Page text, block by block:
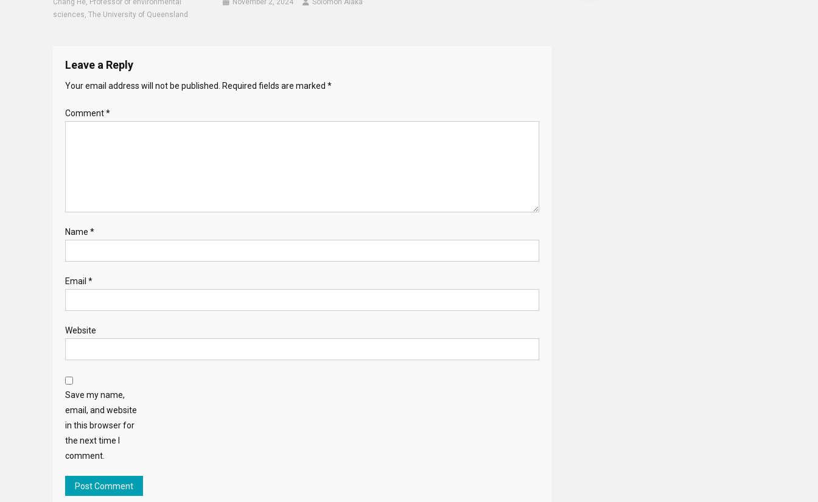
Chang He, Professor of environmental
sciences, The University of Queensland
November 2, 2024 Solomon Alaka
Leave a Reply
Your email address will not be published. Required fields are marked *
Comment*
Name *
Email *
Website
Save my name,
email, and website
in this browser for
the next time I
comment.